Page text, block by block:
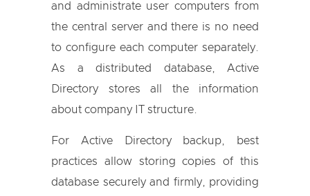
and administrate user computers from
the central server and there is no need
to configure each computer separately.
As a distributed database, Active
Directory stores all the information
about company IT structure.
For Active Directory backup, best
practices allow storing copies of this
database securely and firmly, providing